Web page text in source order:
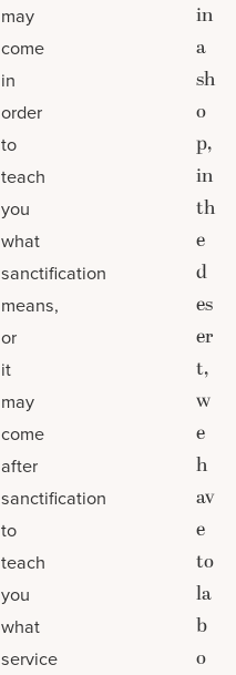
may
come
in
order
to
teach
you
what
sanctification
means,
or
it
may
come
after
sanctification
to
teach
you
what
service
in
a
sh
o
p,
in
th
e
d
es
er
t,
w
e
h
av
e
to
la
b
o